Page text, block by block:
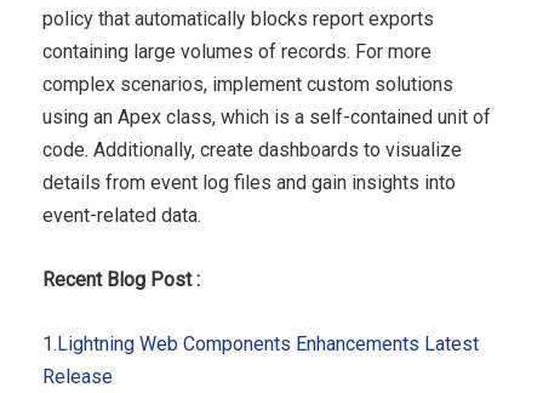
policy that automatically blocks report exports
containing large volumes of records. For more
complex scenarios, implement custom solutions
using an Apex class, which is a self-contained unit of
code. Additionally, create dashboards to visualize
details from event log files and gain insights into
event-related data.
Recent Blog Post :
1.Lightning Web Components Enhancements Latest
Release